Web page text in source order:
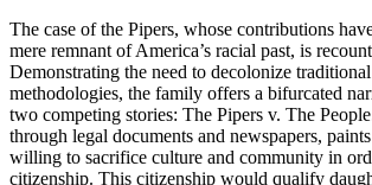
The case of the Pipers, whose contributions
mere remnant of America’s racial past, is
Demonstrating the need to decolonize
methodologies, the family offers a bifurcated
two competing stories: The Pipers v. The
through legal documents and newspapers,
willing to sacrifice culture and community in
citizenship. This citizenship would qualify